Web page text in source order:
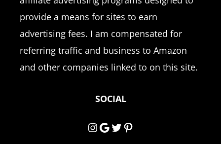
provide a means for sites to earn
advertising fees. I am compensated for
referring traffic and business to Amazon
and other companies linked to on this site.
SOCIAL
Instagram
Google
Twitter
Pinterest